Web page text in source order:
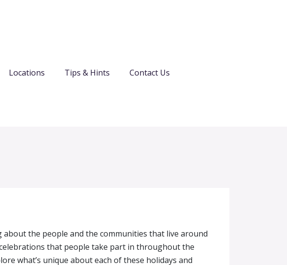
Locations Tips & Hints Contact Us
about the people and the communities that live around
that people take part in throughout the
what’s unique about each of these holidays and